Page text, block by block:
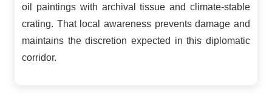
oil paintings with archival tissue and climate-stable
crating. That local awareness prevents damage and
maintains the discretion expected in this diplomatic
corridor.